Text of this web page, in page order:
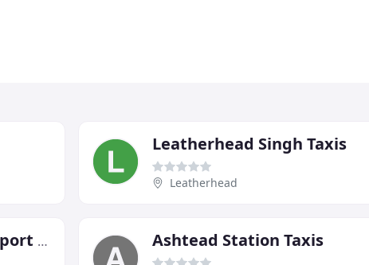
Leatherhead Singh Taxis
Leatherhead
Redhill Reigate Taxis Airport Specialists Ashtead Station Taxis